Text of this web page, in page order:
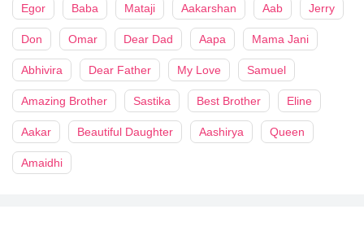
Egor Baba Mataji Aakarshan Aab Jerry
Don Omar Dear Dad Aapa Mama Jani
Abhivira Dear Father My Love Samuel
Amazing Brother Sastika Best Brother Eline
Aakar Beautiful Daughter Aashirya Queen
Amaidhi